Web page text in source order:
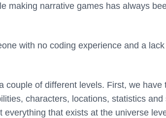
making narrative games has always
with no coding experience and a
couple of different levels. First, we
characters, locations, statistics
everything that exists at the universe